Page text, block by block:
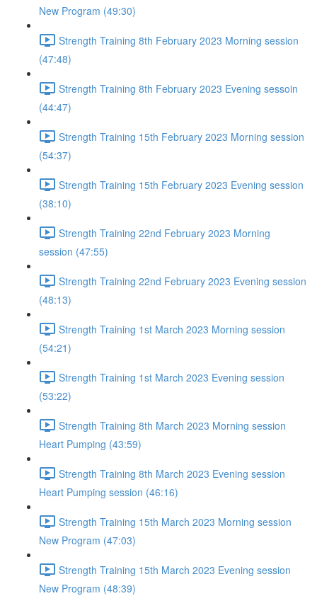
New Program (49:30)
Strength Training 8th February 2023 Morning session
(47:48)
Strength Training 8th February 2023 Evening sessoin
(44:47)
Strength Training 15th February 2023 Morning session
(54:37)
Strength Training 15th February 2023 Evening session
(38:10)
Strength Training 22nd February 2023 Morning
session (47:55)
Strength Training 22nd February 2023 Evening session
(48:13)
Strength Training 1st March 2023 Morning session
(54:21)
Strength Training 1st March 2023 Evening session
(53:22)
Strength Training 8th March 2023 Morning session
Heart Pumping (43:59)
Strength Training 8th March 2023 Evening session
Heart Pumping session (46:16)
Strength Training 15th March 2023 Morning session
New Program (47:03)
Strength Training 15th March 2023 Evening session
New Program (48:39)